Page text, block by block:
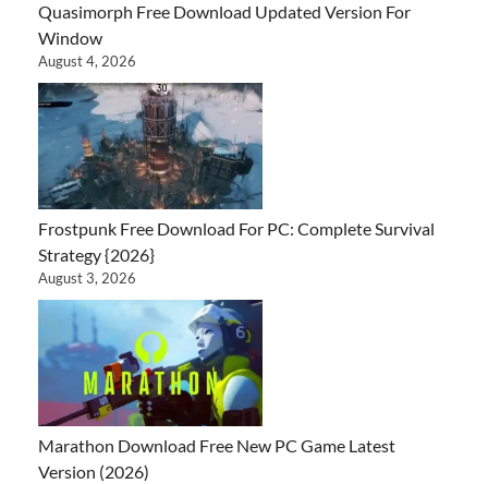
Quasimorph Free Download Updated Version For
Window
August 4, 2026
Frostpunk Free Download For PC: Complete Survival
Strategy {2026}
August 3, 2026
Marathon Download Free New PC Game Latest
Version (2026)